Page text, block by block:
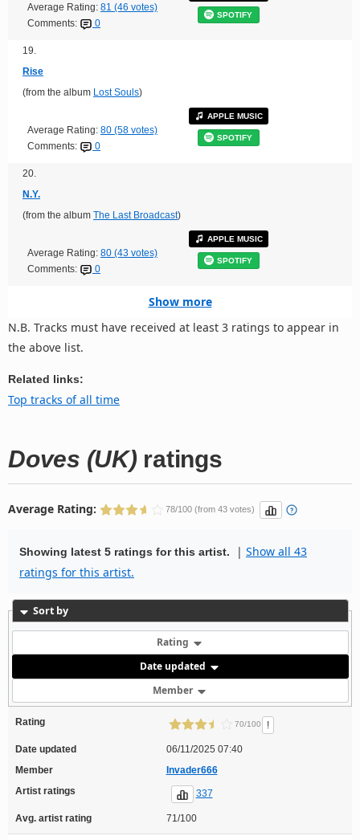
Average Rating: 81 (46 votes)
Comments:
0
SPOTIFY
19.
Rise
(from the album Lost Souls)
Average Rating: 80 (58 votes)
Comments:
0
APPLE MUSIC
SPOTIFY
20.
N.Y.
(from the album The Last Broadcast)
Average Rating: 80 (43 votes)
Comments:
0
APPLE MUSIC
SPOTIFY
Show more
N.B. Tracks must have received at least 3 ratings to appear in
the above list.
Related links:
Top tracks of all time
Doves (UK) ratings
Average Rating: 78/100 (from 43 votes)
Showing latest 5 ratings for this artist. | Show all 43
ratings for this artist.
Sort by
Rating
Date updated
Member
Rating 70/100 !
Date updated
06/11/2025 07:40
Member
Invader666
Artist ratings
337
Avg. artist rating 71/100